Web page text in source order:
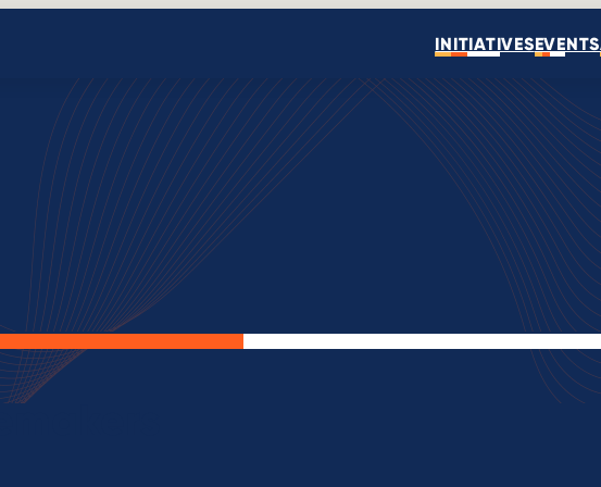
Open search
INITIATIVESEVENTS